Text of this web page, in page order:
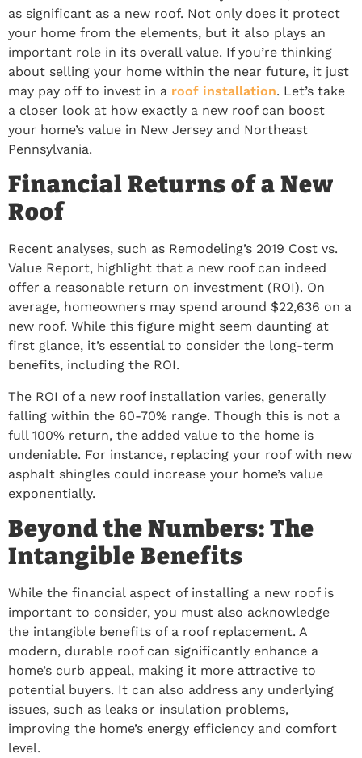
as significant as a new roof. Not only does it protect
your home from the elements, but it also plays an
important role in its overall value. If you’re thinking
about selling your home within the near future, it just
may pay off to invest in a roof installation. Let’s take
a closer look at how exactly a new roof can boost
your home’s value in New Jersey and Northeast
Pennsylvania.
Financial Returns of a New
Roof
Recent analyses, such as Remodeling’s 2019 Cost vs.
Value Report, highlight that a new roof can indeed
offer a reasonable return on investment (ROI). On
average, homeowners may spend around $22,636 on a
new roof. While this figure might seem daunting at
first glance, it’s essential to consider the long-term
benefits, including the ROI.
The ROI of a new roof installation varies, generally
falling within the 60-70% range. Though this is not a
full 100% return, the added value to the home is
undeniable. For instance, replacing your roof with new
asphalt shingles could increase your home’s value
exponentially.
Beyond the Numbers: The
Intangible Benefits
While the financial aspect of installing a new roof is
important to consider, you must also acknowledge
the intangible benefits of a roof replacement. A
modern, durable roof can significantly enhance a
home’s curb appeal, making it more attractive to
potential buyers. It can also address any underlying
issues, such as leaks or insulation problems,
improving the home’s energy efficiency and comfort
level.